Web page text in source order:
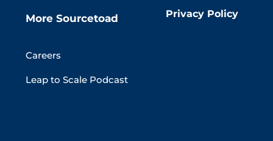
More Sourcetoad
Careers
Leap to Scale Podcast
Privacy Policy